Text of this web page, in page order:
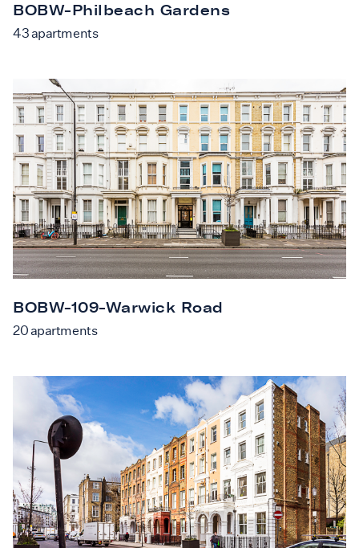
BOBW-Philbeach Gardens
43apartments
BOBW-109-Warwick Road
20apartments